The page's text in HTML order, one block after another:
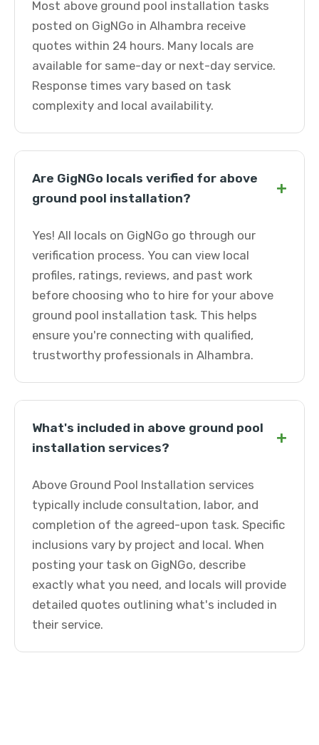
Most above ground pool installation tasks
posted on GigNGo in Alhambra receive
quotes within 24 hours. Many locals are
available for same-day or next-day service.
Response times vary based on task
complexity and local availability.
Are GigNGo locals verified for above
ground pool installation?
+
Yes! All locals on GigNGo go through our
verification process. You can view local
profiles, ratings, reviews, and past work
before choosing who to hire for your above
ground pool installation task. This helps
ensure you're connecting with qualified,
trustworthy professionals in Alhambra.
What's included in above ground pool
installation services?
+
Above Ground Pool Installation services
typically include consultation, labor, and
completion of the agreed-upon task. Specific
inclusions vary by project and local. When
posting your task on GigNGo, describe
exactly what you need, and locals will provide
detailed quotes outlining what's included in
their service.